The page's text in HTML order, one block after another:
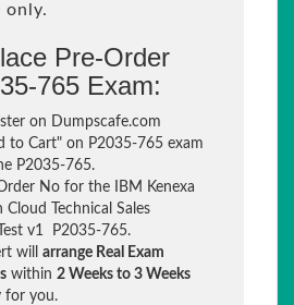
only.
Pre-Order
765 Exam:
on Dumpscafe.com
to Cart" on P2035-765 exam
P2035-765.
No for the IBM Kenexa
Cloud Technical Sales
v1 P2035-765.
will arrange Real Exam
within 2 Weeks to 3 Weeks
for you.